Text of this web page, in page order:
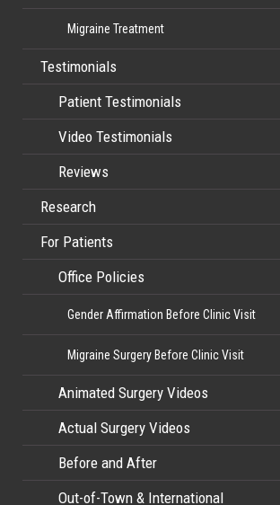
Migraine Treatment
Testimonials
Patient Testimonials
Video Testimonials
Reviews
Research
For Patients
Office Policies
Gender Affirmation Before Clinic Visit
Migraine Surgery Before Clinic Visit
Animated Surgery Videos
Actual Surgery Videos
Before and After
Out-of-Town & International